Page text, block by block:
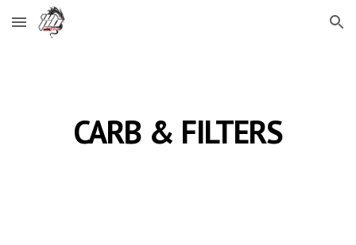
Skip to main content Skip to navigation
CARB & FILTERS